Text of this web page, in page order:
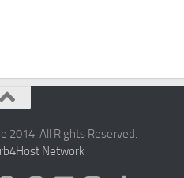
2014. All Rights Reserved.
Network